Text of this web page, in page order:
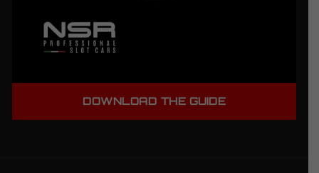
DOWNLOAD THE GUIDE